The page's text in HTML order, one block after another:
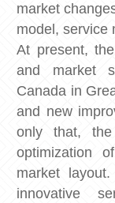
market
model, service
At present,
and market
Canada in
and new
only that, the
optimization
market
innovative